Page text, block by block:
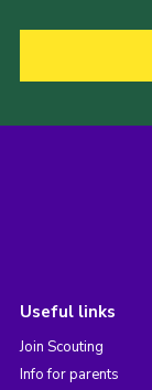
Useful links
Join Scouting
Info for parents